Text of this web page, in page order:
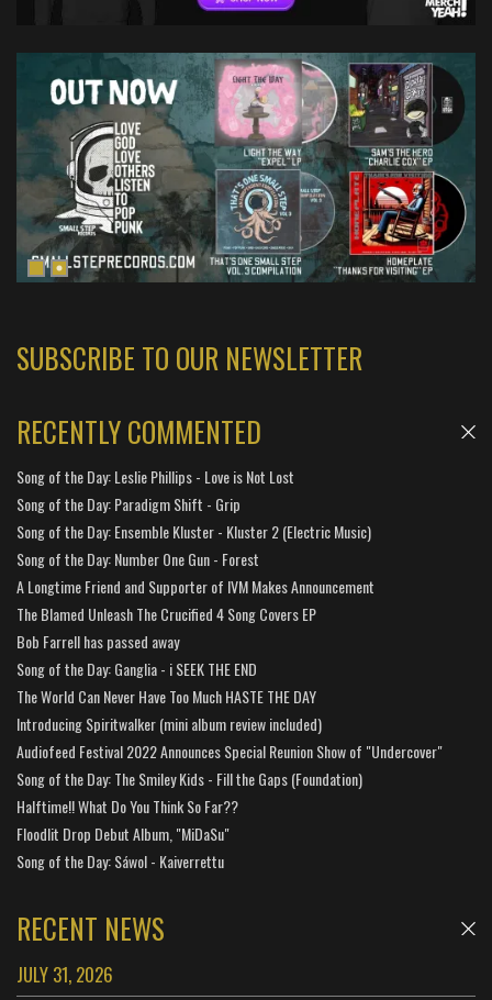
SUBSCRIBE TO OUR NEWSLETTER
RECENTLY COMMENTED
Song of the Day: Leslie Phillips - Love is Not Lost
Song of the Day: Paradigm Shift - Grip
Song of the Day: Ensemble Kluster - Kluster 2 (Electric Music)
Song of the Day: Number One Gun - Forest
A Longtime Friend and Supporter of IVM Makes Announcement
The Blamed Unleash The Crucified 4 Song Covers EP
Bob Farrell has passed away
Song of the Day: Ganglia - i SEEK THE END
The World Can Never Have Too Much HASTE THE DAY
Introducing Spiritwalker (mini album review included)
Audiofeed Festival 2022 Announces Special Reunion Show of "Undercover"
Song of the Day: The Smiley Kids - Fill the Gaps (Foundation)
Halftime!! What Do You Think So Far??
Floodlit Drop Debut Album, "MiDaSu"
Song of the Day: Sáwol - Kaiverrettu
RECENT NEWS
JULY 31, 2026